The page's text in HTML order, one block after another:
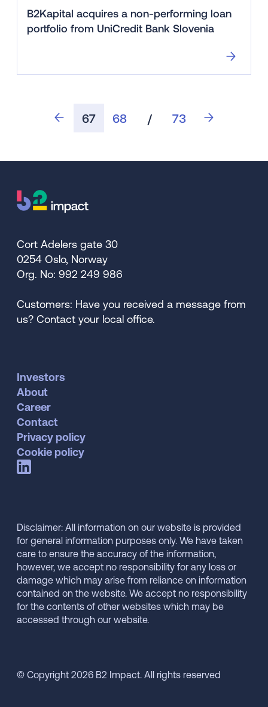
B2Kapital acquires a non-performing loan
portfolio from UniCredit Bank Slovenia
67 68 / 73
Cort Adelers gate 30
0254 Oslo, Norway
Org. No: 992 249 986
Customers: Have you received a message from
us? Contact your local office.
Investors
About
Career
Contact
Privacy policy
Cookie policy
Disclaimer: All information on our website is provided
for general information purposes only. We have taken
care to ensure the accuracy of the information,
however, we accept no responsibility for any loss or
damage which may arise from reliance on information
contained on the website. We accept no responsibility
for the contents of other websites which may be
accessed through our website.
© Copyright 2026 B2 Impact. All rights reserved